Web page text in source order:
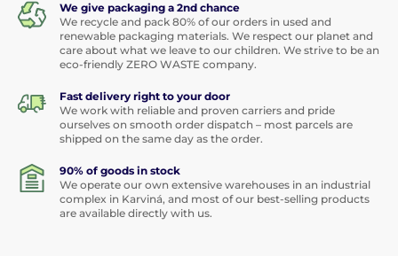
We give packaging a 2nd chance
We recycle and pack 80% of our orders in used and
renewable packaging materials. We respect our planet and
care about what we leave to our children. We strive to be an
eco-friendly ZERO WASTE company.
Fast delivery right to your door
We work with reliable and proven carriers and pride
ourselves on smooth order dispatch – most parcels are
shipped on the same day as the order.
90% of goods in stock
We operate our own extensive warehouses in an industrial
complex in Karviná, and most of our best-selling products
are available directly with us.